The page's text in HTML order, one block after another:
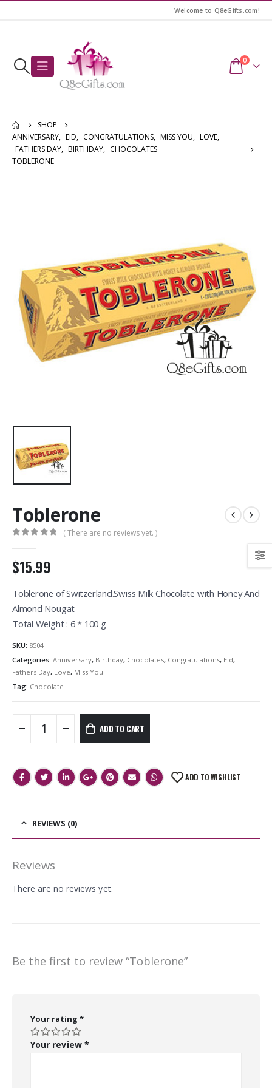
Welcome to Q8eGifts.com!
0
SHOP
ANNIVERSARY, EID, CONGRATULATIONS, MISS YOU, LOVE,
FATHERS DAY, BIRTHDAY, CHOCOLATES
TOBLERONE
Toblerone
( There are no reviews yet. )
$15.99
Toblerone of Switzerland.Swiss Milk Chocolate with Honey And
Almond Nougat
Total Weight : 6 * 100 g
SKU: 8504
Categories: Anniversary, Birthday, Chocolates, Congratulations, Eid,
Fathers Day, Love, Miss You
Tag: Chocolate
ADD TO CART
ADD TO WISHLIST
REVIEWS (0)
Reviews
There are no reviews yet.
Be the first to review “Toblerone”
Your rating *
Your review *